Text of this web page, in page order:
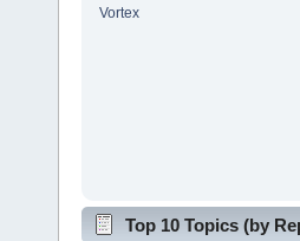
Vortex
Top 10 Topics (by